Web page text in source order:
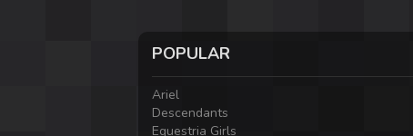
POPULAR
Ariel
Descendants
Equestria Girls